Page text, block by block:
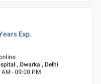
Exp.
, Dwarka , Delhi
- 09:00 PM